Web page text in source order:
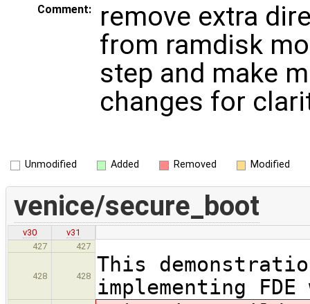
Comment:
remove extra
from ramdisk
step and make
changes for
Unmodified Added Removed Modified
venice/secure_boot
v30
v31
427
427
428 428
This
implementing